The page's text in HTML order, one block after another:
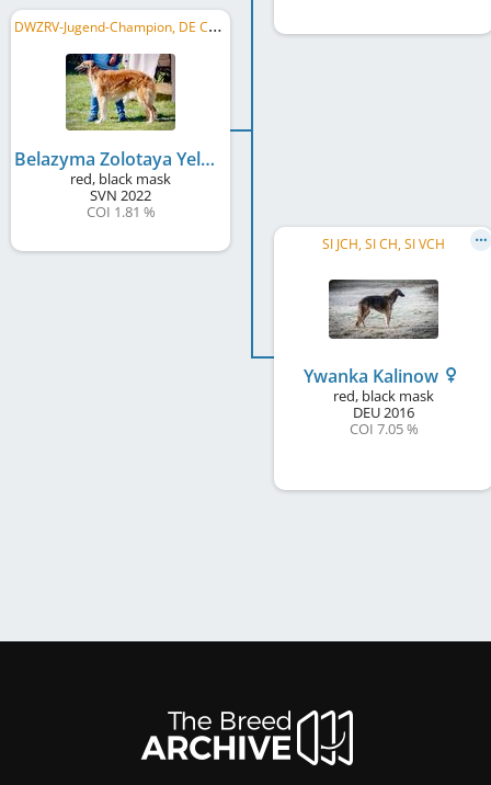
D
WZRV-Jugend-Champion, DE CH (VDH), DE CH (DWZRV), LS Nordbayern 2025
Belazyma Zolotaya Yelena
red, black mask
SVN 2022
COI 1.81 %
SI JCH, SI CH, SI VCH
Ywanka Kalinow
red, black mask
DEU2016
COI 7.05 %